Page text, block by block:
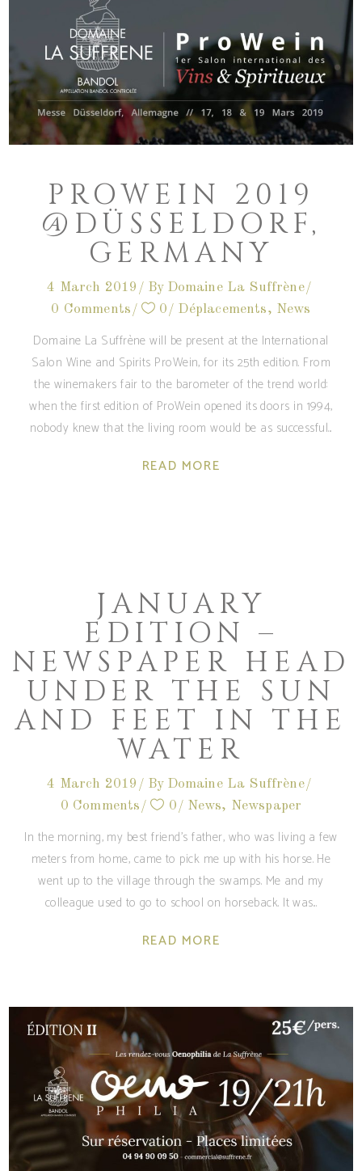
PROWEIN 2019
@DÜSSELDORF,
GERMANY
4 March 2019 By Domaine La Suffrène
0 Comments
0 Déplacements, News
Domaine La Suffrène will be present at the International
Salon Wine and Spirits ProWein, for its 25th edition. From
the winemakers fair to the barometer of the trend world:
when the first edition of ProWein opened its doors in 1994,
nobody knew that the living room would be as successful
READ MORE
JANUARY
EDITION –
NEWSPAPER HEAD
UNDER THE SUN
AND FEET IN THE
WATER
4 March 2019 By Domaine La Suffrène
0 Comments
0 News, Newspaper
In the morning, my best friend's father, who was living a few
meters from home, came to pick me up with his horse. He
went up to the village through the swamps. Me and my
colleague used to go to school on horseback. It was
READ MORE